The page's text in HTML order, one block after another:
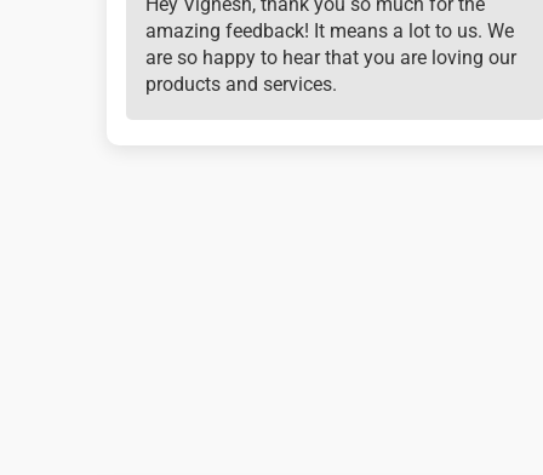
amazing feedback! It means a lot to us. We
are so happy to hear that you are loving our
products and services.